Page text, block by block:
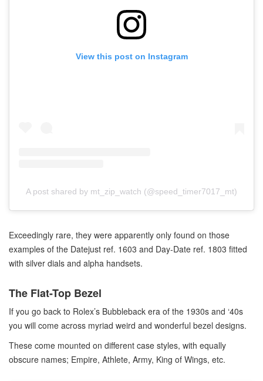
View this post on Instagram
A post shared by mt_zip_watch (@speed_timer7017_mt)
Exceedingly rare, they were apparently only found on those
examples of the Datejust ref. 1603 and Day-Date ref. 1803 fitted
with silver dials and alpha handsets.
The Flat-Top Bezel
If you go back to Rolex’s Bubbleback era of the 1930s and ‘40s
you will come across myriad weird and wonderful bezel designs.
These come mounted on different case styles, with equally
obscure names; Empire, Athlete, Army, King of Wings, etc.